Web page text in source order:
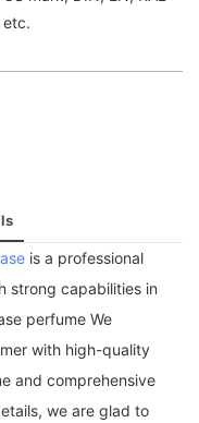
etc.
is a professional
strong capabilities in
perfume We
with high-quality
and comprehensive
we are glad to